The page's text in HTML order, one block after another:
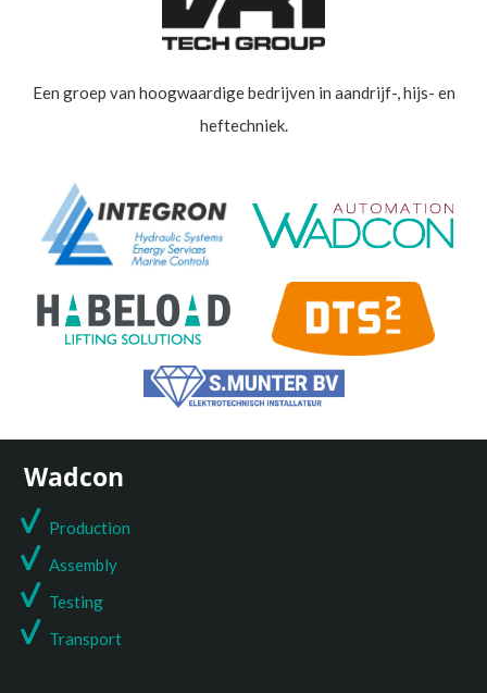
Een groep van hoogwaardige bedrijven in aandrijf-, hijs- en
heftechniek.
Wadcon
Production
Assembly
Testing
Transport